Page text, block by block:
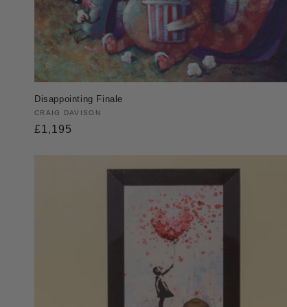
Disappointing Finale
Vendor:
CRAIG DAVISON
Regular
£1,195